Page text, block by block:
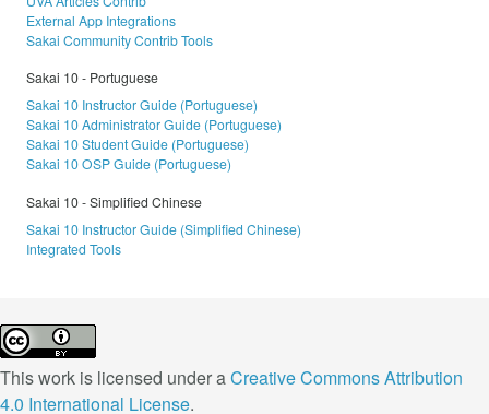
External App Integrations
Sakai Community Contrib Tools
Sakai 10 - Portuguese
Sakai 10 Instructor Guide (Portuguese)
Sakai 10 Administrator Guide (Portuguese)
Sakai 10 Student Guide (Portuguese)
Sakai 10 OSP Guide (Portuguese)
Sakai 10 - Simplified Chinese
Sakai 10 Instructor Guide (Simplified Chinese)
Integrated Tools
This work is licensed under aCreative Commons Attribution
4.0 International License.